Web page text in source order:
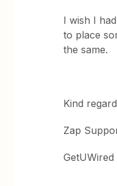
I wish I
to place
the same.
Kind
Zap
GetUWired